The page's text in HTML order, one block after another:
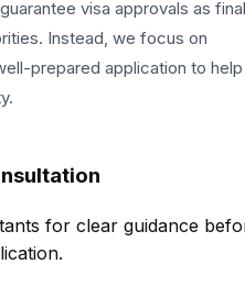
visa approvals as final
Instead, we focus on
prepared application to help
for clear guidance